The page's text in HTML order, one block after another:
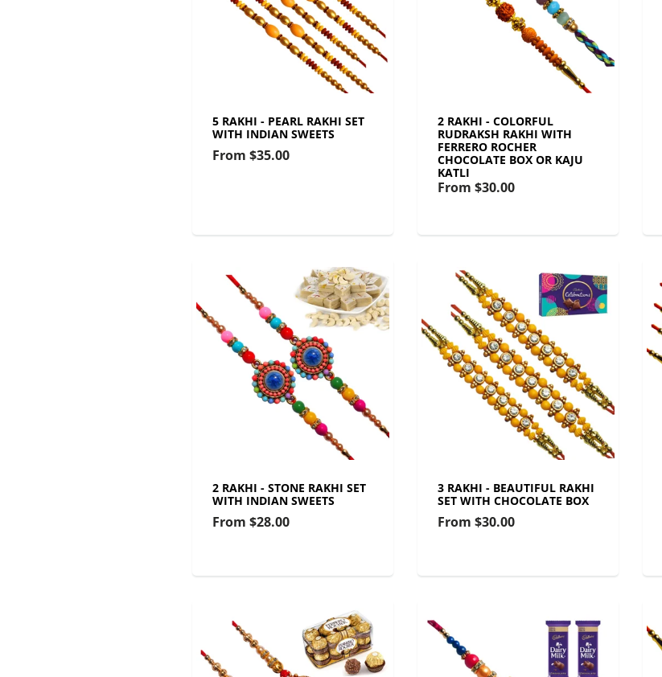
5 RAKHI - PEARL RAKHI SET
WITH INDIAN SWEETS
From $35.00
2 RAKHI - COLORFUL
RUDRAKSH RAKHI WITH
FERRERO ROCHER
CHOCOLATE BOX OR KAJU
KATLI
From $30.00
2 RAKHI - STONE RAKHI SET
WITH INDIAN SWEETS
From $28.00
3 RAKHI - BEAUTIFUL RAKHI
SET WITH CHOCOLATE BOX
From $30.00